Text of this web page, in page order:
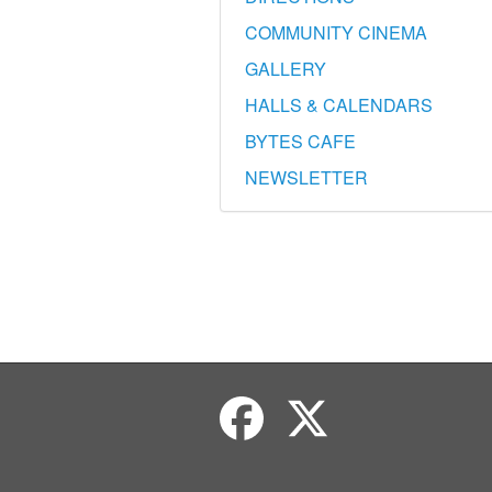
COMMUNITY CINEMA
GALLERY
HALLS & CALENDARS
BYTES CAFE
NEWSLETTER